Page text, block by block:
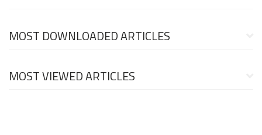
MOST DOWNLOADED ARTICLES
MOST VIEWED ARTICLES